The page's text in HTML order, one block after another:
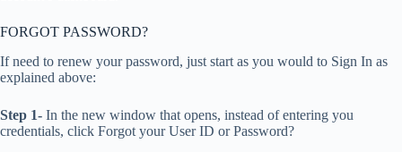
FORGOT PASSWORD?
If need to renew your password, just start as you would to Sign In as
explained above:
Step 1- In the new window that opens, instead of entering you
credentials, click Forgot your User ID or Password?